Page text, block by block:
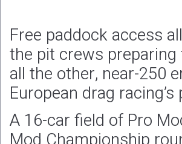
Free paddock access
the pit crews
all the other, near-250
European drag
A 16-car field of Pro